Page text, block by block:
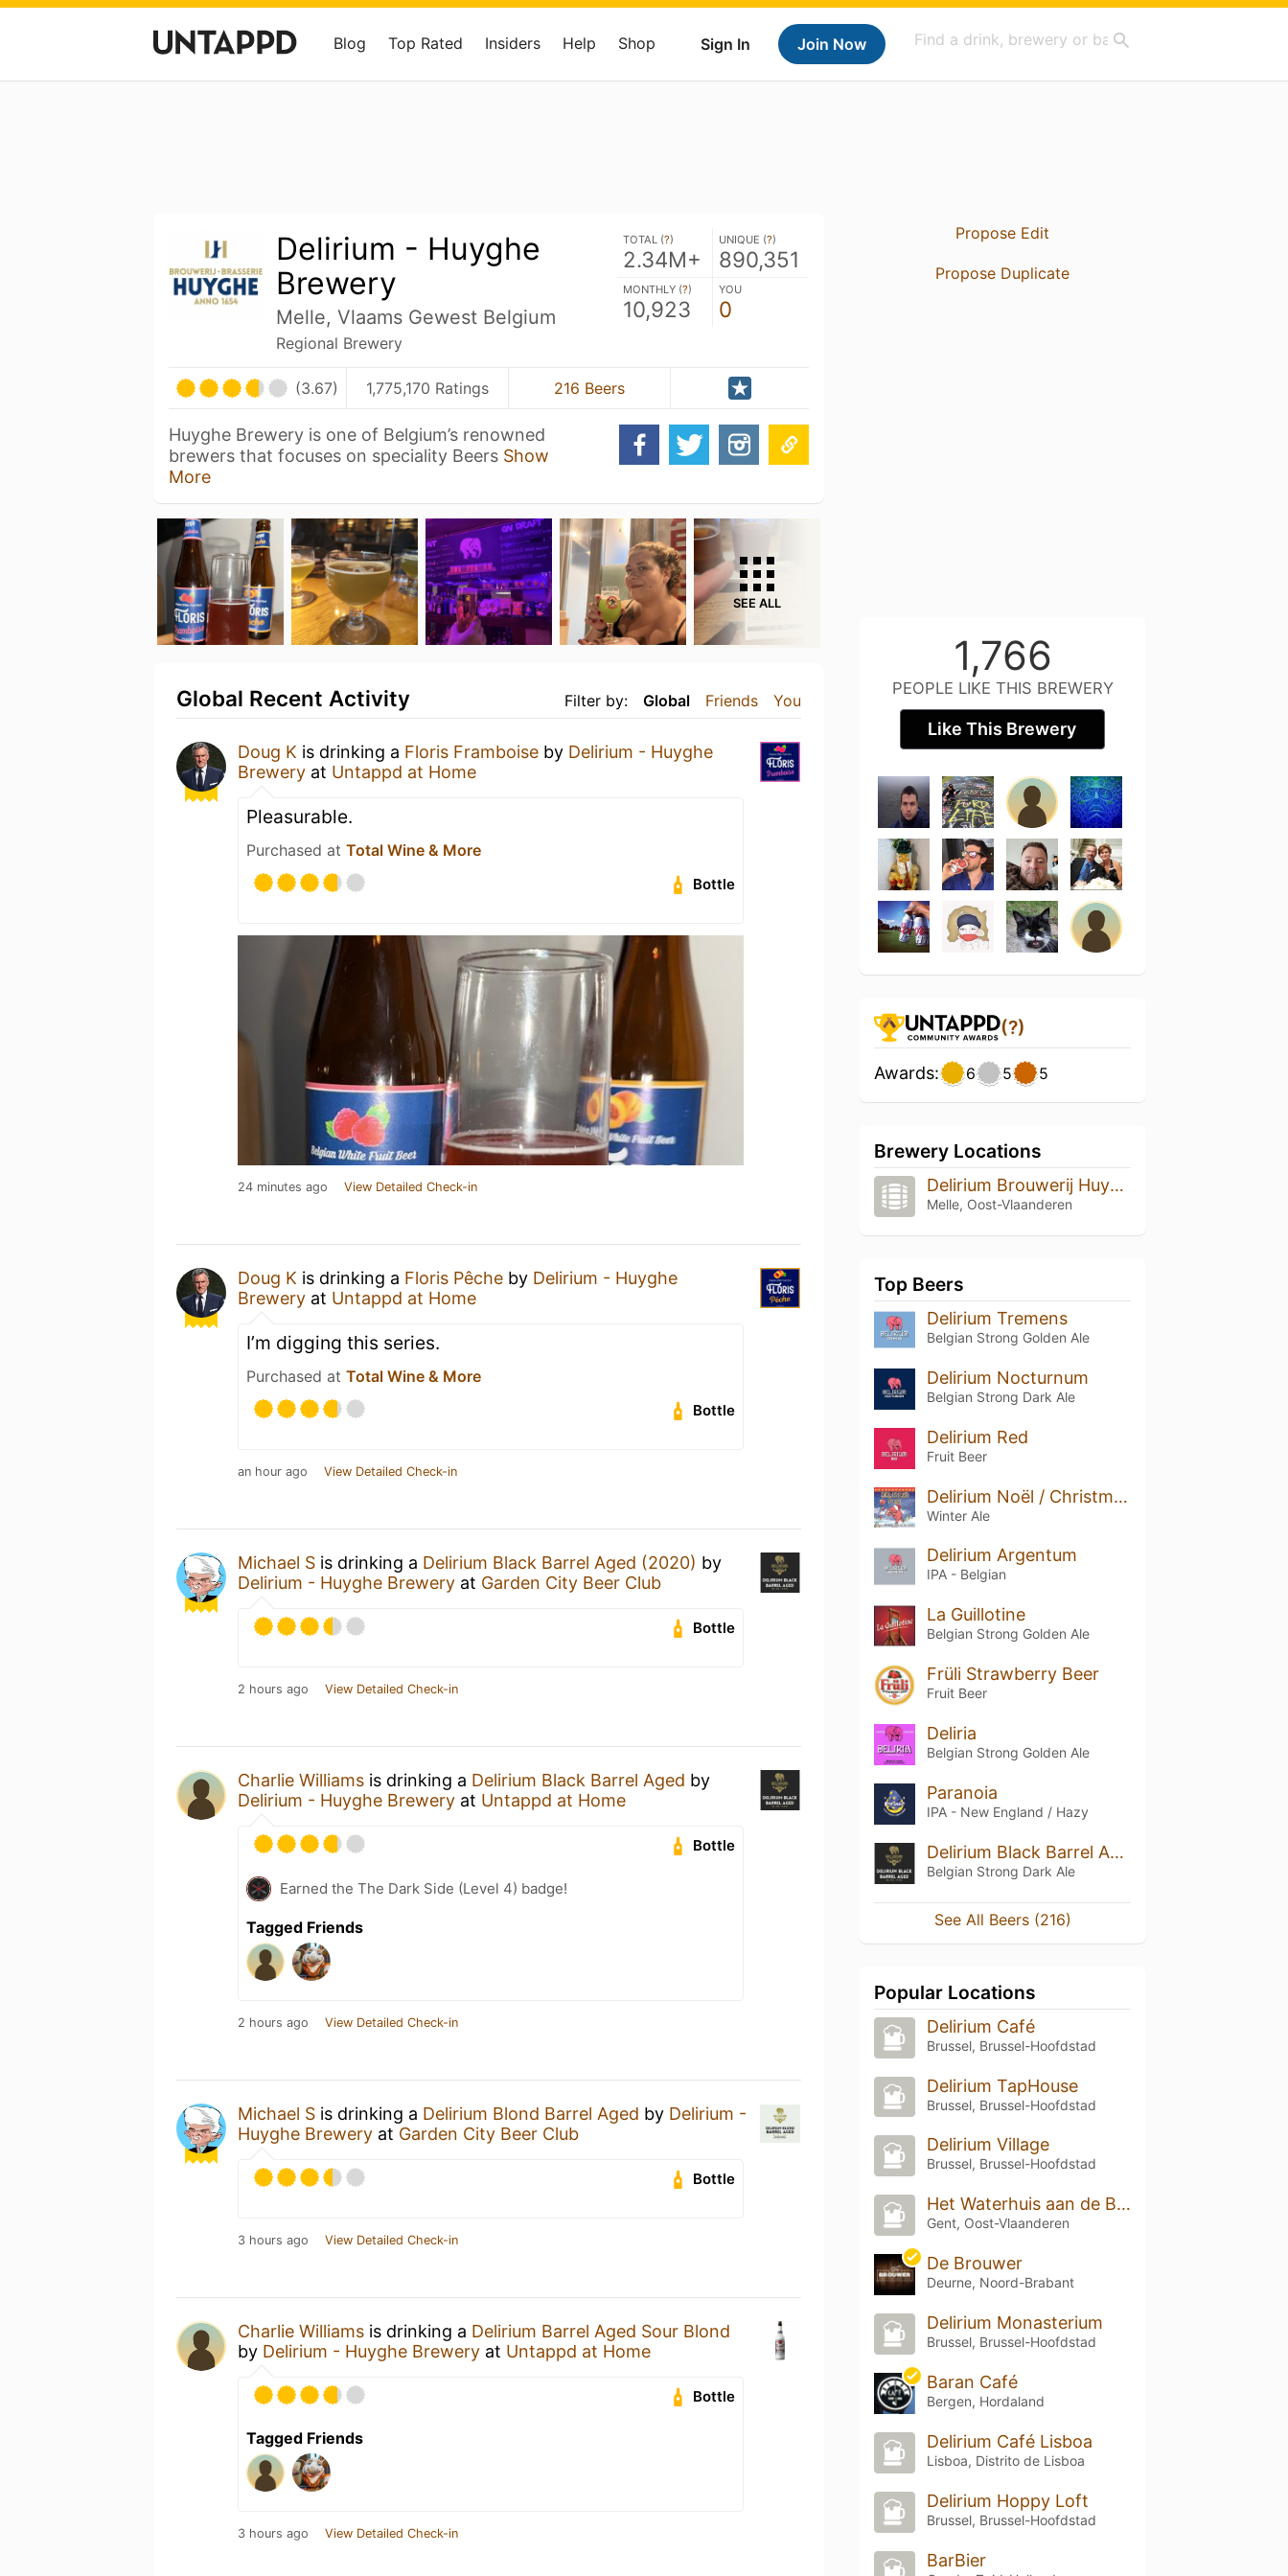
Sign In Join Now
Blog Top Rated Insiders Help Shop
Delirium - Huyghe
Brewery
Melle, Vlaams Gewest Belgium
Regional Brewery
TOTAL (?)
2.34M+
UNIQUE (?)
890,351
MONTHLY (?)
10,923
YOU
0
(3.67) 1,775,170 Ratings 216 Beers
Huyghe Brewery is one of Belgium’s renowned
brewers that focuses on speciality Beers Show
More
SEE ALL
Filter by: Global Friends You
Global Recent Activity
Doug K is drinking a Floris Framboise by Delirium - Huyghe
Brewery at Untappd at Home
Pleasurable.
Purchased at Total Wine & More
Bottle
24 minutes ago View Detailed Check-in
Doug K is drinking a Floris Pêche by Delirium - Huyghe
Brewery at Untappd at Home
I’m digging this series.
Purchased at Total Wine & More
Bottle
an hour ago View Detailed Check-in
Michael S is drinking a Delirium Black Barrel Aged (2020) by
Delirium - Huyghe Brewery at Garden City Beer Club
Bottle
2 hours ago View Detailed Check-in
Charlie Williams is drinking a Delirium Black Barrel Aged by
Delirium - Huyghe Brewery at Untappd at Home
Bottle
Earned the The Dark Side (Level 4) badge!
Tagged Friends
2 hours ago View Detailed Check-in
Michael S is drinking a Delirium Blond Barrel Aged by Delirium -
Huyghe Brewery at Garden City Beer Club
Bottle
3 hours ago View Detailed Check-in
Charlie Williams is drinking a Delirium Barrel Aged Sour Blond
by Delirium - Huyghe Brewery at Untappd at Home
Bottle
Tagged Friends
3 hours ago View Detailed Check-in
Propose Edit
Propose Duplicate
1,766
PEOPLE LIKE THIS BREWERY
Like This Brewery
(?)
Awards: 6 5 5
Brewery Locations
Delirium Brouwerij Huyghe
Melle, Oost-Vlaanderen
Top Beers
Delirium Tremens
Belgian Strong Golden Ale
Delirium Nocturnum
Belgian Strong Dark Ale
Delirium Red
Fruit Beer
Delirium Noël / Christmas
Winter Ale
Delirium Argentum
IPA - Belgian
La Guillotine
Belgian Strong Golden Ale
Früli Strawberry Beer
Fruit Beer
Deliria
Belgian Strong Golden Ale
Paranoia
IPA - New England / Hazy
Delirium Black Barrel Aged
Belgian Strong Dark Ale
See All Beers (216)
Popular Locations
Delirium Café
Brussel, Brussel-Hoofdstad
Delirium TapHouse
Brussel, Brussel-Hoofdstad
Delirium Village
Brussel, Brussel-Hoofdstad
Het Waterhuis aan de Bierkant
Gent, Oost-Vlaanderen
De Brouwer
Deurne, Noord-Brabant
Delirium Monasterium
Brussel, Brussel-Hoofdstad
Baran Café
Bergen, Hordaland
Delirium Café Lisboa
Lisboa, Distrito de Lisboa
Delirium Hoppy Loft
Brussel, Brussel-Hoofdstad
BarBier